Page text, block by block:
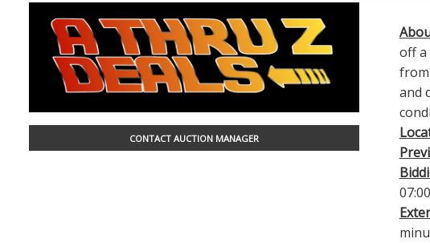
CONTACT AUCTION MANAGER
off a
and